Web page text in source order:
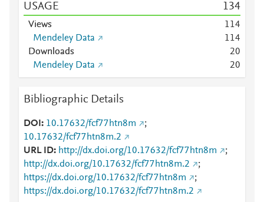
USAGE 134
Views 114
Mendeley Data
114
Downloads
20
Mendeley Data
20
Bibliographic Details
DOI 10.17632/fcf77htn8m
;
10.17632/fcf77htn8m.2
URL ID
http://dx.doi.org/10.17632/fcf77htn8m
;
http://dx.doi.org/10.17632/fcf77htn8m.2
;
https://dx.doi.org/10.17632/fcf77htn8m
;
https://dx.doi.org/10.17632/fcf77htn8m.2